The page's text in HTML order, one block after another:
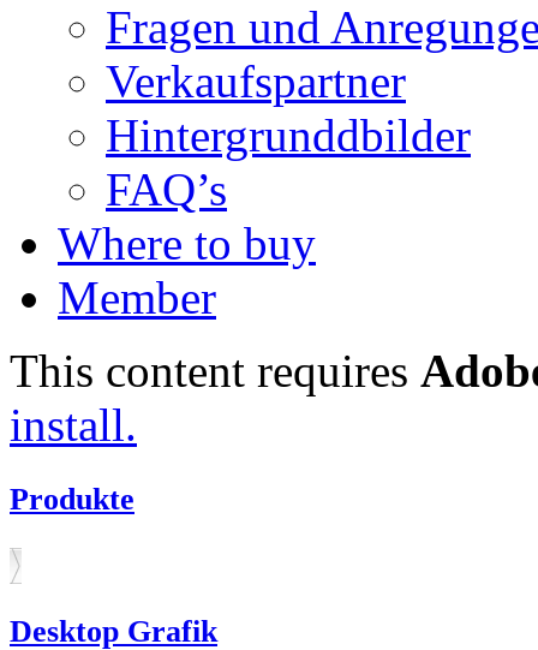
Fragen und
Verkaufspartner
Hintergrunddbilder
FAQ’s
Where to buy
Member
This content requires
install.
Produkte
Desktop Grafik